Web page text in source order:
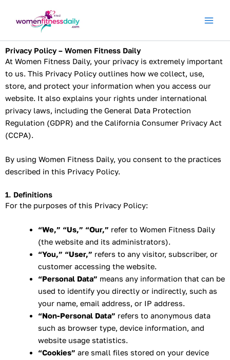
Privacy Policy – Women Fitness Daily
At Women Fitness Daily, your privacy is extremely important
to us. This Privacy Policy outlines how we collect, use,
store, and protect your information when you access our
website. It also explains your rights under international
privacy laws, including the General Data Protection
Regulation (GDPR) and the California Consumer Privacy Act
(CCPA).
By using Women Fitness Daily, you consent to the practices
described in this Privacy Policy.
1. Definitions
For the purposes of this Privacy Policy:
“We,” “Us,” “Our,” refer to Women Fitness Daily
(the website and its administrators).
“You,” “User,” refers to any visitor, subscriber, or
customer accessing the website.
“Personal Data” means any information that can be
used to identify you directly or indirectly, such as
your name, email address, or IP address.
“Non-Personal Data” refers to anonymous data
such as browser type, device information, and
website usage statistics.
“Cookies” are small files stored on your device